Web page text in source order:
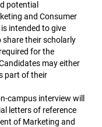
potential
and Consumer
intended to give
their scholarly
for the
may either
part of their
campus interview will
letters of reference
of Marketing and